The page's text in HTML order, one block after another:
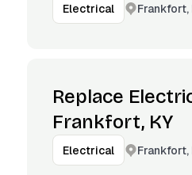
Electrical Frankfort,
Replace
Frankfort, KY
Electrical Frankfort,